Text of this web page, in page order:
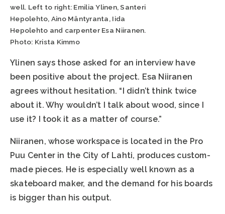
well. Left to right: Emilia Ylinen, Santeri
Hepolehto, Aino Mäntyranta, Iida
Hepolehto and carpenter Esa Niiranen.
Photo: Krista Kimmo
Ylinen says those asked for an interview have
been positive about the project. Esa Niiranen
agrees without hesitation. “I didn’t think twice
about it. Why wouldn’t I talk about wood, since I
use it? I took it as a matter of course.”
Niiranen, whose workspace is located in the Pro
Puu Center in the City of Lahti, produces custom-
made pieces. He is especially well known as a
skateboard maker, and the demand for his boards
is bigger than his output.